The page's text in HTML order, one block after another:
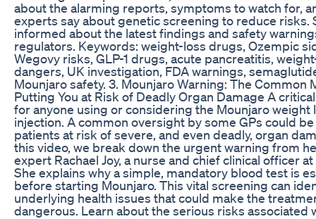
about the alarming reports, symptoms to watch for,
experts say about genetic screening to reduce risks.
informed about the latest findings and safety
regulators. Keywords: weight-loss drugs, Ozempic
Wegovy risks, GLP-1 drugs, acute pancreatitis,
dangers, UK investigation, FDA warnings,
Mounjaro safety. 3. Mounjaro Warning: The Common
Putting You at Risk of Deadly Organ Damage A
for anyone using or considering the Mounjaro weight
injection. A common oversight by some GPs could
patients at risk of severe, and even deadly, organ
this video, we break down the urgent warning from
expert Rachael Joy, a nurse and chief clinical officer
She explains why a simple, mandatory blood test is
before starting Mounjaro. This vital screening can
underlying health issues that could make the
dangerous. Learn about the serious risks associated